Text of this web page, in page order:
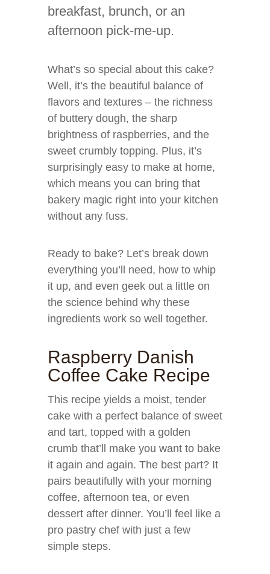
breakfast, brunch, or an
afternoon pick-me-up.
What’s so special about this cake?
Well, it’s the beautiful balance of
flavors and textures – the richness
of buttery dough, the sharp
brightness of raspberries, and the
sweet crumbly topping. Plus, it’s
surprisingly easy to make at home,
which means you can bring that
bakery magic right into your kitchen
without any fuss.
Ready to bake? Let’s break down
everything you’ll need, how to whip
it up, and even geek out a little on
the science behind why these
ingredients work so well together.
Raspberry Danish
Coffee Cake Recipe
This recipe yields a moist, tender
cake with a perfect balance of sweet
and tart, topped with a golden
crumb that’ll make you want to bake
it again and again. The best part? It
pairs beautifully with your morning
coffee, afternoon tea, or even
dessert after dinner. You’ll feel like a
pro pastry chef with just a few
simple steps.